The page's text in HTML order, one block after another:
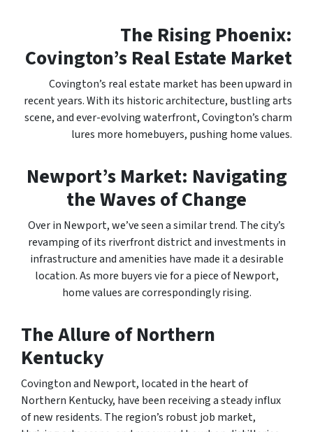
The Rising Phoenix:
Covington’s Real Estate Market
Covington’s real estate market has been upward in
recent years. With its historic architecture, bustling arts
scene, and ever-evolving waterfront, Covington’s charm
lures more homebuyers, pushing home values.
Newport’s Market: Navigating
the Waves of Change
Over in Newport, we’ve seen a similar trend. The city’s
revamping of its riverfront district and investments in
infrastructure and amenities have made it a desirable
location. As more buyers vie for a piece of Newport,
home values are correspondingly rising.
The Allure of Northern
Kentucky
Covington and Newport, located in the heart of
Northern Kentucky, have been receiving a steady influx
of new residents. The region’s robust job market,